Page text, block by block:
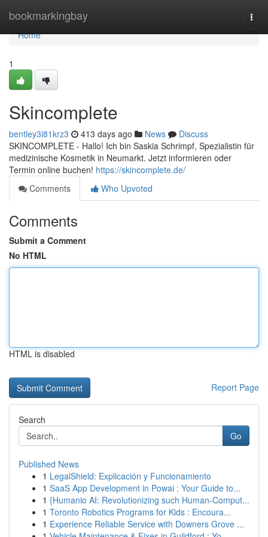
bookmarkingbay
Home
Home
1
Skincomplete
bentley3i81krz3 413 days ago News
Discuss
SKINCOMPLETE - Hallo! Ich bin Saskia Schrimpf, Spezialistin für
medizinische Kosmetik in Neumarkt. Jetzt informieren oder
Termin online buchen! https://skincomplete.de/
Comments
Who Upvoted
Comments
Submit a Comment
No HTML
HTML is disabled
Report Page
Search
Go
Published News
1 LegalShield: Explicación y Funcionamiento
1 SaaS App Development in Powai : Your Guide to...
1 {Humanio AI: Revolutionizing such Human-Comput...
1 Toronto Robotics Programs for Kids : Encoura...
1 Experience Reliable Service with Downers Grove ...